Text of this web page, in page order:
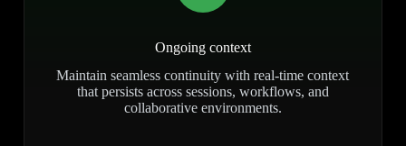
Ongoing context
Maintain seamless continuity with real-time context
that persists across sessions, workflows, and
collaborative environments.